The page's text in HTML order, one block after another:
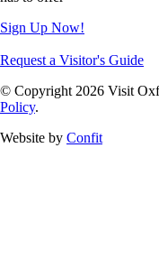
Sign Up Now!
Request a Visitor's Guide
© Copyright 2026 Visit
Policy.
Website by Confit